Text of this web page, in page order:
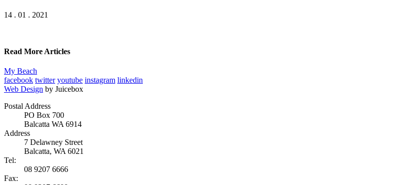
14 . 01 . 2021
Read More Articles
My Beach
facebook twitter youtube instagram linkedin
Web Design by Juicebox
Postal Address
PO Box 700
Balcatta WA 6914
Address
7 Delawney Street
Balcatta, WA 6021
Tel:
08 9207 6666
Fax: